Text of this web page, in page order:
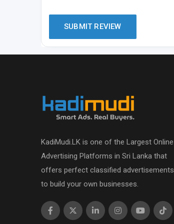
KadiMudi.LK is one of the Largest Online
Advertising Platforms in Sri Lanka that
offers perfect classified advertisements
to build your own businesses.